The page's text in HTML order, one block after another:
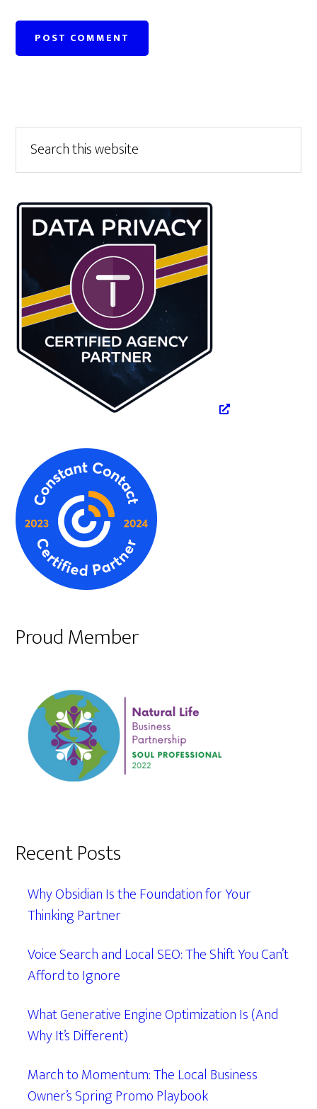
Primary
Sidebar
this
website
Proud Member
Recent Posts
Why Obsidian Is the Foundation for Your
Thinking Partner
Voice Search and Local SEO: The Shift You Can’t
Afford to Ignore
What Generative Engine Optimization Is (And
Why It’s Different)
March to Momentum: The Local Business
Owner’s Spring Promo Playbook